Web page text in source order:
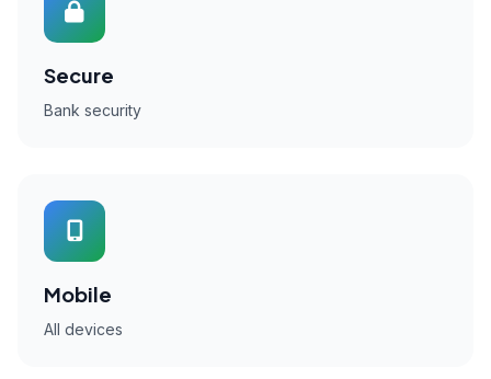
Secure
Bank security
Mobile
All devices